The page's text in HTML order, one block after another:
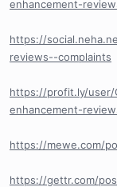
enhancement-
https://
reviews--complaints
https://profit.ly/user/
enhancement-
https://mewe.com/
https://gettr.com/